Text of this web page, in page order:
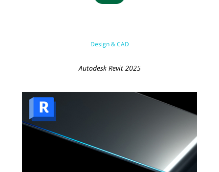
Design & CAD
Autodesk Revit 2025